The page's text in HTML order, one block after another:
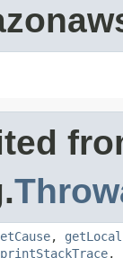
,
printStackTrace,